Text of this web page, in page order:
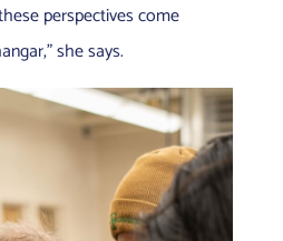
perspectives come
she says.